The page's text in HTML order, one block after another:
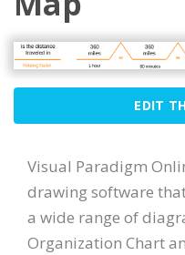
EDIT
Visual Paradigm
drawing software
a wide range of
Organization Chart